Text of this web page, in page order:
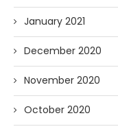
January 2021
December 2020
November 2020
October 2020